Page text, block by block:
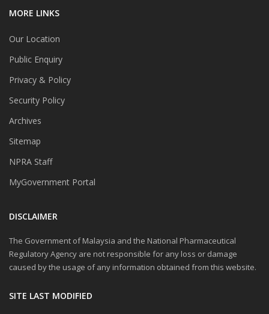
MORE LINKS
Our Location
Public Enquiry
Privacy & Policy
Security Policy
Archives
Sitemap
NPRA Staff
MyGovernment Portal
DISCLAIMER
The Government of Malaysia and the National Pharmaceutical
Regulatory Agency are not responsible for any loss or damage
caused by the usage of any information obtained from this website.
SITE LAST MODIFIED